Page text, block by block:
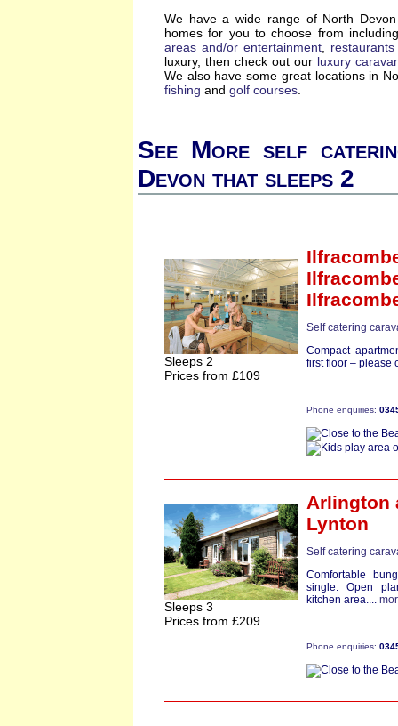
We have a wide range of North
homes for you to choose from
areas and/or entertainment
restaurants
luxury, then check out our luxury
We also have some great locations in
fishing and golf courses
See More self
Devon that sleeps 2
Sleeps 2
Prices from £109
Self catering
Compact
first floor – please
Phone enquiries:
Sleeps 3
Prices from £209
Arlington
Lynton
Self catering
Comfortable
single. Open
kitchen area....
Phone enquiries: